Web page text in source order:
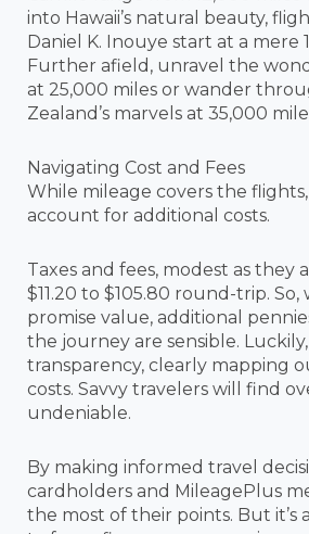
into Hawaii’s natural beauty,
Daniel K. Inouye start at a mere
Further afield, unravel the
at 25,000 miles or wander
Zealand’s marvels at 35,000
Navigating Cost and Fees
While mileage covers the
account for additional costs.
Taxes and fees, modest as they
$11.20 to $105.80 round-trip.
promise value, additional
the journey are sensible.
transparency, clearly mapping
costs. Savvy travelers will find
undeniable.
By making informed travel
cardholders and MileagePlus
the most of their points. But it’s